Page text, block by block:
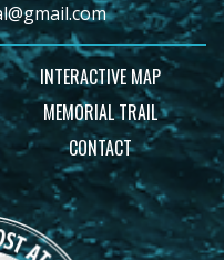
INTERACTIVE MAP
MEMORIAL TRAIL
CONTACT